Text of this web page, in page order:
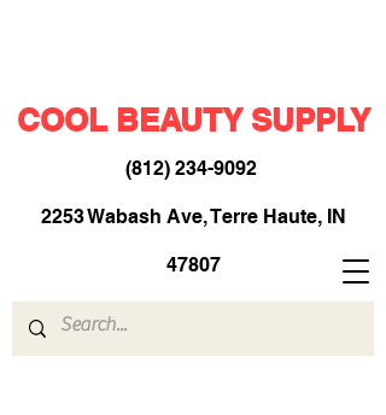
COOL BEAUTY SUPPLY
(812) 234-9092​
2253 Wabash Ave, Terre Haute, IN
47807